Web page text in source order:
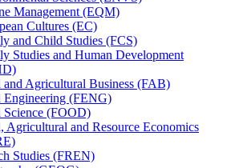
Management (EQM)
Cultures (EC)
and Child Studies (FCS)
Studies and Human Development
and Agricultural Business (FAB)
Engineering (FENG)
Science (FOOD)
Agricultural and Resource Economics
Studies (FREN)